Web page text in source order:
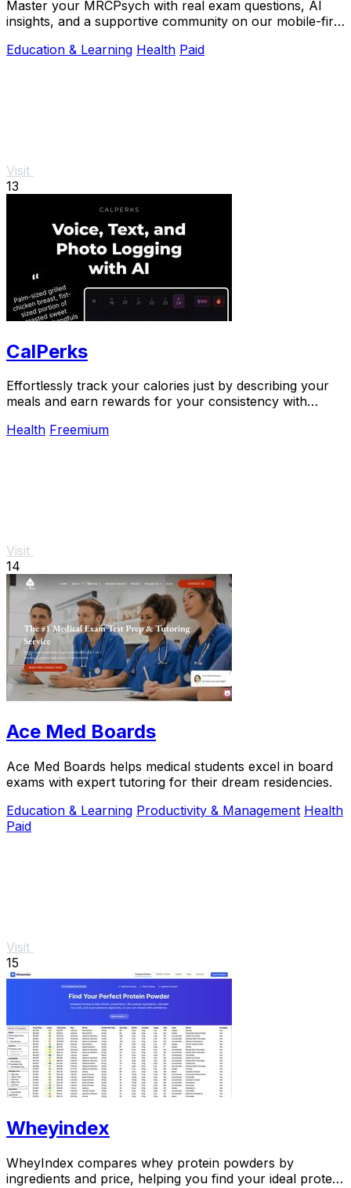
Master your MRCPsych with real exam questions, AI
insights, and a supportive community on our mobile-first
Education & Learning Health Paid
Visit
13
CalPerks
Effortlessly track your calories just by describing your
meals and earn rewards for your consistency with
Health Freemium
Visit
14
Ace Med Boards
Ace Med Boards helps medical students excel in board
exams with expert tutoring for their dream residencies.
Education & Learning Productivity & Management Health
Paid
Visit
15
Wheyindex
WheyIndex compares whey protein powders by
ingredients and price, helping you find your ideal protein